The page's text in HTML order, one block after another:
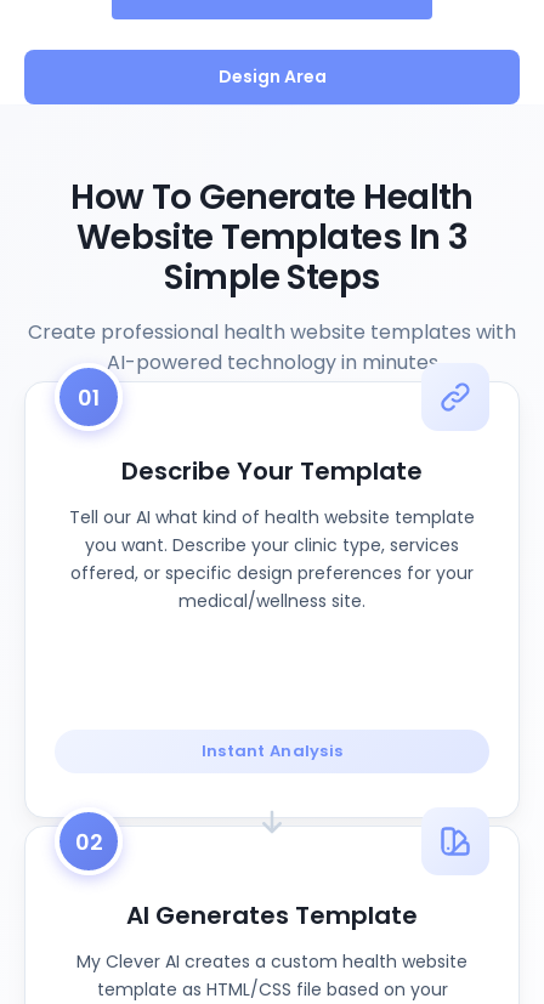
Design Area
How To Generate Health
Website Templates In 3
Simple Steps
Create professional health website templates with
AI-powered technology in minutes
01
Describe Your Template
Tell our AI what kind of health website template
you want. Describe your clinic type, services
offered, or specific design preferences for your
medical/wellness site.
Instant Analysis
02
AI Generates Template
My Clever AI creates a custom health website
template as HTML/CSS file based on your